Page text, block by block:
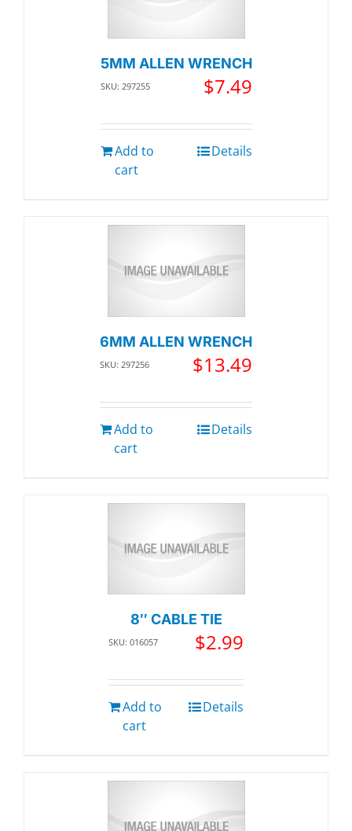
5MM ALLEN WRENCH
SKU: 297255 $7.49
Add to
cart
Details
6MM ALLEN WRENCH
SKU: 297256 $13.49
Add to
cart
Details
8″ CABLE TIE
SKU: 016057 $2.99
Add to
cart
Details